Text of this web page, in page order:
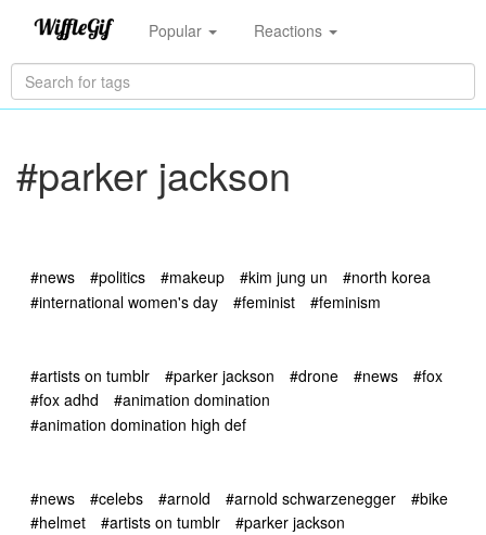
Popular Reactions
#parker jackson
#news #politics #makeup #kim jung un
#north korea
#international women's day
#feminist #feminism
#artists on tumblr #parker jackson #drone #news
#fox
#fox adhd
#animation domination
#animation domination high def
#news #celebs #arnold #arnold schwarzenegger
#bike
#helmet
#artists on tumblr #parker jackson